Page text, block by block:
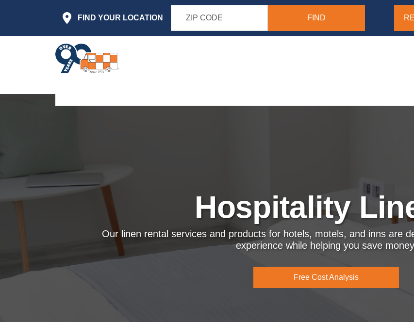
FIND YOUR LOCATION
Hospitality
Our linen rental services and products for hotels, motels, and inns are
experience while helping you save
Free Cost Analysis